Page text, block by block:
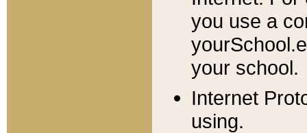
you use a
your school.
Internet
using.